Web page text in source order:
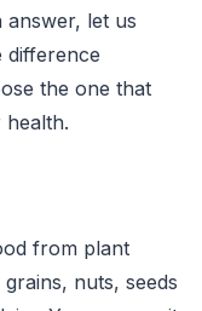
answer, let us
difference
the one that
from plant
nuts, seeds